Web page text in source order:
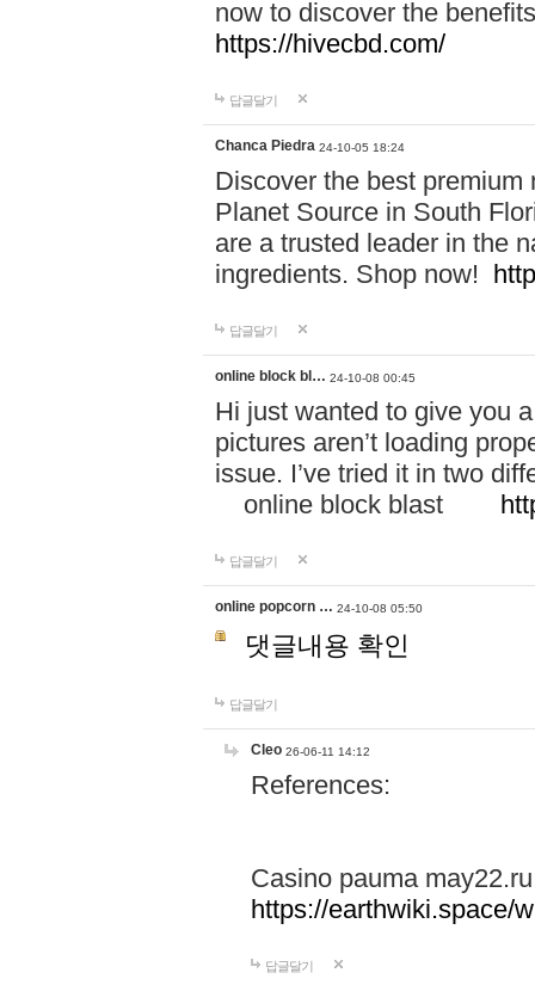
now to discover the
https://hivecbd.com/
답글달기
Chanca Piedra 24-10-05 18:24
Discover the best
Planet Source in South
are a trusted leader in the
ingredients. Shop now!
답글달기
online block bl… 24-10-08 00:45
Hi just wanted to give you
pictures aren’t loading
issue. I’ve tried it in two
online block blast
답글달기
online popcorn … 24-10-08 05:50
댓글내용 확인
답글달기
Cleo 26-06-11 14:12
References:
Casino pauma may22.ru
https://earthwiki.space/
답글달기